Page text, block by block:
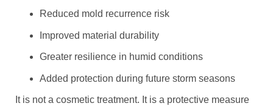
Reduced mold recurrence risk
Improved material durability
Greater resilience in humid conditions
Added protection during future storm seasons
It is not a cosmetic treatment. It is a protective measure